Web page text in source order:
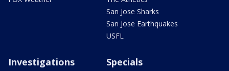
San Jose Sharks
San Jose Earthquakes
USFL
Investigations Specials